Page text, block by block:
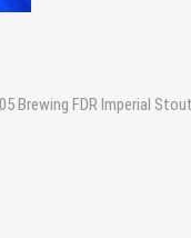
Brewing FDR Imperial